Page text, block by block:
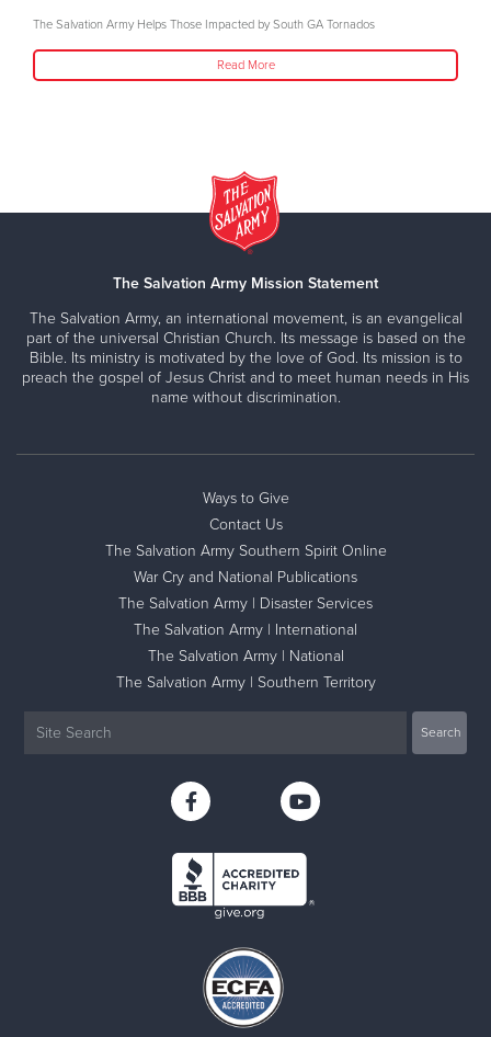
The Salvation Army Helps Those Impacted by South GA Tornados
Read More
The Salvation Army Mission Statement
The Salvation Army, an international movement, is an evangelical
part of the universal Christian Church. Its message is based on the
Bible. Its ministry is motivated by the love of God. Its mission is to
preach the gospel of Jesus Christ and to meet human needs in His
name without discrimination.
Ways to Give
Contact Us
The Salvation Army Southern Spirit Online
War Cry and National Publications
The Salvation Army | Disaster Services
The Salvation Army | International
The Salvation Army | National
The Salvation Army | Southern Territory